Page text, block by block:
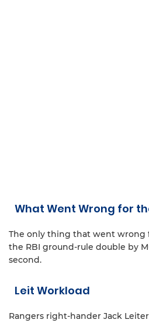
What Went Wrong for
The only thing that went wrong
the RBI ground-rule double by
second.
Leit Workload
Rangers right-hander Jack